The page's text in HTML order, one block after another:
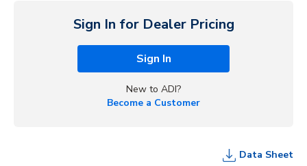
Sign In for Dealer Pricing
Sign In
New to ADI?
Become a Customer
Data Sheet